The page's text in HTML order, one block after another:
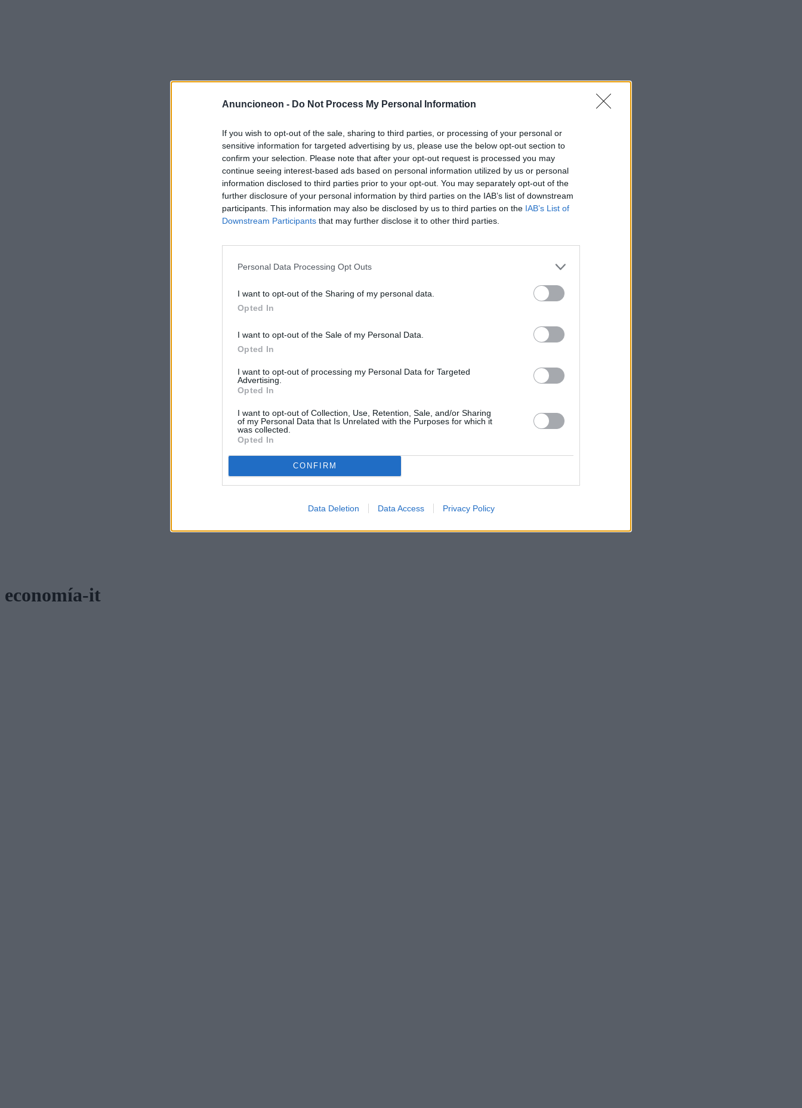
Anuncioneon - Do Not Process My Personal Information
If you wish to opt-out of the sale, sharing to third parties, or processing of your personal or
sensitive information for targeted advertising by us, please use the below opt-out section to
confirm your selection. Please note that after your opt-out request is processed you may
continue seeing interest-based ads based on personal information utilized by us or personal
information disclosed to third parties prior to your opt-out. You may separately opt-out of the
further disclosure of your personal information by third parties on the IAB’s list of downstream
participants. This information may also be disclosed by us to third parties on the IAB’s List of
Downstream Participants that may further disclose it to other third parties.
Personal Data Processing Opt Outs
I want to opt-out of the Sharing of my personal data.
Opted In
I want to opt-out of the Sale of my Personal Data.
Opted In
I want to opt-out of processing my Personal Data for Targeted
Advertising.
Opted In
I want to opt-out of Collection, Use, Retention, Sale, and/or Sharing
of my Personal Data that Is Unrelated with the Purposes for which it
was collected.
Opted In
CONFIRM
Data Deletion Data Access Privacy Policy
economía-it